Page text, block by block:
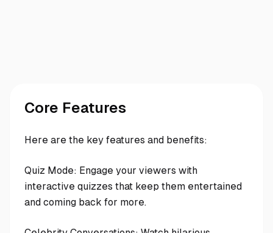
Core Features
Here are the key features and benefits:
Quiz Mode: Engage your viewers with
interactive quizzes that keep them entertained
and coming back for more.